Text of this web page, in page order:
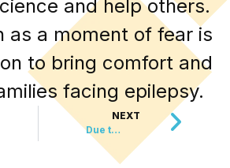
and help others.
as a moment of fear is
to bring comfort and
facing epilepsy.
NEXT
Due to Health Risks, States Begin Banning This…